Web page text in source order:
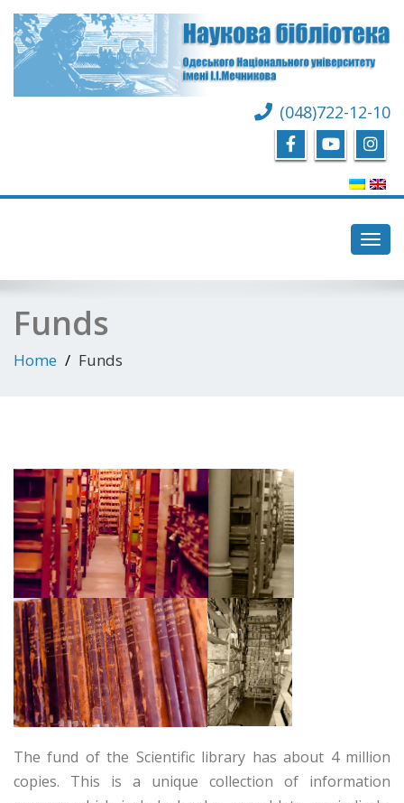
(048)722-12-10
Funds
Home Funds
The fund of the Scientific library has about 4 million
copies. This is a unique collection of information